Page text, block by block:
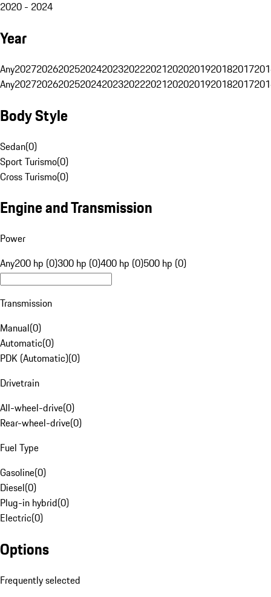
2020 - 2024
Year
Any20272026202520242023202220212020201920182017
Any20272026202520242023202220212020201920182017
Body Style
Sedan(0)
Sport Turismo(0)
Cross Turismo(0)
Engine and Transmission
Power
Any200 hp (0)300 hp (0)400 hp (0)500 hp (0)
Transmission
Manual(0)
Automatic(0)
PDK (Automatic)(0)
Drivetrain
All-wheel-drive(0)
Rear-wheel-drive(0)
Fuel Type
Gasoline(0)
Diesel(0)
Plug-in hybrid(0)
Electric(0)
Options
Frequently selected